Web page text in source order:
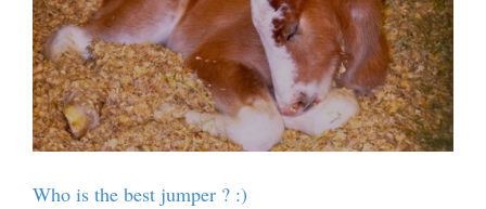
Who is the best jumper ? :)